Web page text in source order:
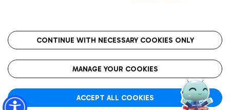
Wine & Bubbles Bar
Get to the airport hassle-free with the fixed-rate taxi service.
Rome Fiumicino Airport map
Roma FCO
The starred airport
CONTINUE WITH NECESSARY COOKIES ONLY
MANAGE YOUR COOKIES
ACCEPT ALL COOKIES